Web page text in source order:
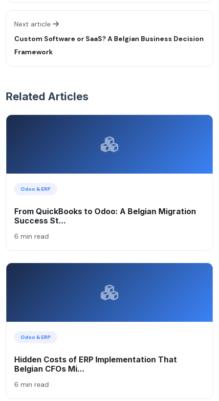
Next article
Custom Software or SaaS? A Belgian Business Decision
Framework
Related Articles
Odoo & ERP
From QuickBooks to Odoo: A Belgian Migration
Success St...
6 min read
Odoo & ERP
Hidden Costs of ERP Implementation That
Belgian CFOs Mi...
6 min read